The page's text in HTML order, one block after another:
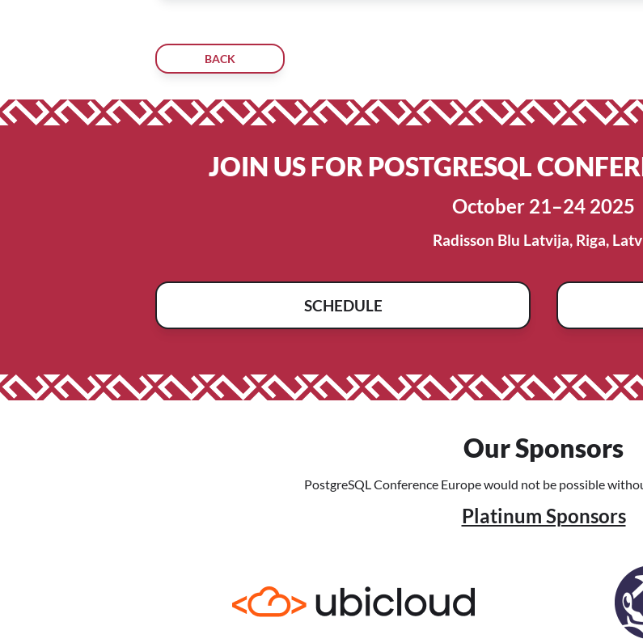
BACK
JOIN US FOR POSTGRESQL
October 21–24 2025
Radisson Blu Latvija, Riga,
SCHEDULE
Our Sponsors
PostgreSQL Conference Europe would not be possible
Platinum Sponsors